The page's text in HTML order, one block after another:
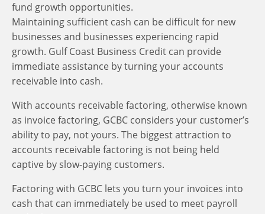
fund growth opportunities.
Maintaining sufficient cash can be difficult for new
businesses and businesses experiencing rapid
growth. Gulf Coast Business Credit can provide
immediate assistance by turning your accounts
receivable into cash.
With accounts receivable factoring, otherwise known
as invoice factoring, GCBC considers your customer’s
ability to pay, not yours. The biggest attraction to
accounts receivable factoring is not being held
captive by slow-paying customers.
Factoring with GCBC lets you turn your invoices into
cash that can immediately be used to meet payroll